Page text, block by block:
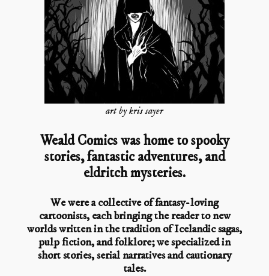
art by kris sayer
Weald Comics was home to spooky
stories, fantastic adventures, and
eldritch mysteries.
We were a collective of fantasy-loving
cartoonists, each bringing the reader to new
worlds written in the tradition of Icelandic sagas,
pulp fiction, and folklore; we specialized in
short stories, serial narratives and cautionary
tales.